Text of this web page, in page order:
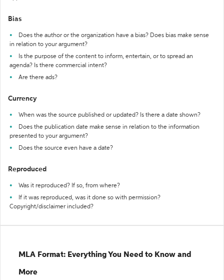
Bias
Does the author or the organization have a bias? Does bias make sense
in relation to your argument?
Is the purpose of the content to inform, entertain, or to spread an
agenda? Is there commercial intent?
Are there ads?
Currency
When was the source published or updated? Is there a date shown?
Does the publication date make sense in relation to the information
presented to your argument?
Does the source even have a date?
Reproduced
Was it reproduced? If so, from where?
If it was reproduced, was it done so with permission?
Copyright/disclaimer included?
MLA Format: Everything You Need to Know and
More